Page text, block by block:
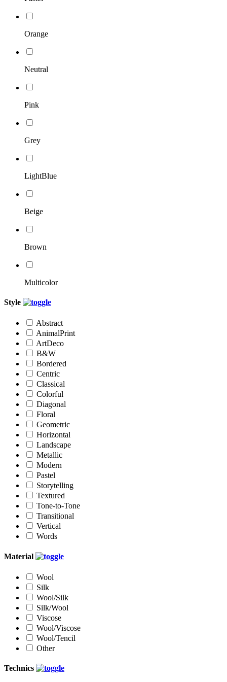
Orange
Neutral
Pink
Grey
LightBlue
Beige
Brown
Multicolor
Style
Abstract
AnimalPrint
ArtDeco
B&W
Bordered
Centric
Classical
Colorful
Diagonal
Floral
Geometric
Horizontal
Landscape
Metallic
Modern
Pastel
Storytelling
Textured
Tone-to-Tone
Transitional
Vertical
Words
Material
Wool
Silk
Wool/Silk
Silk/Wool
Viscose
Wool/Viscose
Wool/Tencil
Other
Technics